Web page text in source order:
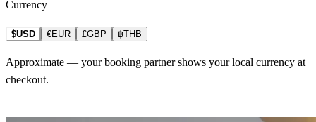
Currency
$USD €EUR £GBP ฿THB
Approximate — your booking partner shows your local currency at
checkout.